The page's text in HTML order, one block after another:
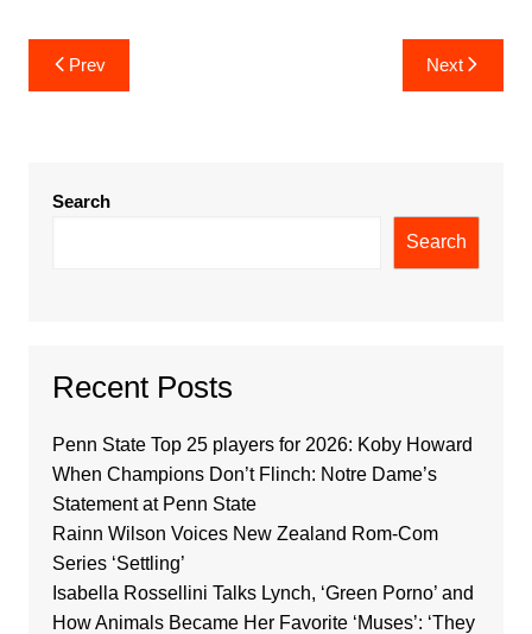
Post
navigation
Prev Next
Search
Search
Recent Posts
Penn State Top 25 players for 2026: Koby Howard
When Champions Don’t Flinch: Notre Dame’s
Statement at Penn State
Rainn Wilson Voices New Zealand Rom-Com
Series ‘Settling’
Isabella Rossellini Talks Lynch, ‘Green Porno’ and
How Animals Became Her Favorite ‘Muses’: ‘They